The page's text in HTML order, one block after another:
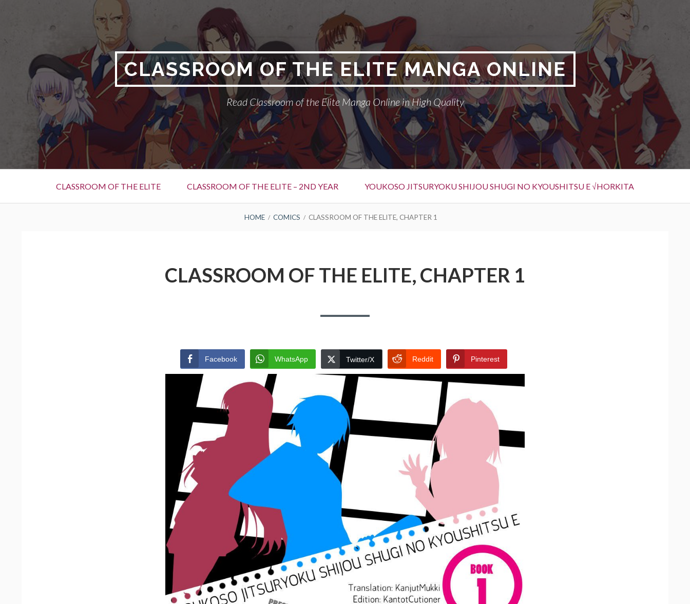
CLASSROOM OF THE ELITE MANGA ONLINE
Read Classroom of the Elite Manga Online in High Quality
Primary
Menu
CLASSROOM OF THE ELITE CLASSROOM OF THE ELITE – 2ND YEAR YOUKOSO JITSURYOKU SHIJOU SHUGI NO KYOUSHITSU E √HORKITA
HOME COMICS CLASSROOM OF THE ELITE, CHAPTER 1
CLASSROOM OF THE ELITE, CHAPTER 1
Facebook WhatsApp Twitter/X Reddit Pinterest